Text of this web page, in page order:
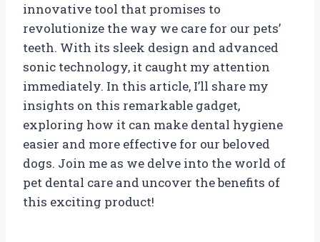
innovative tool that promises to
revolutionize the way we care for our pets’
teeth. With its sleek design and advanced
sonic technology, it caught my attention
immediately. In this article, I’ll share my
insights on this remarkable gadget,
exploring how it can make dental hygiene
easier and more effective for our beloved
dogs. Join me as we delve into the world of
pet dental care and uncover the benefits of
this exciting product!